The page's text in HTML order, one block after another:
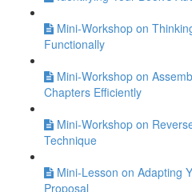
Mini-Workshop on
Functionally
Mini-Workshop on
Chapters Efficiently
Mini-Workshop on
Technique
Mini-Lesson on Adapting
Proposal